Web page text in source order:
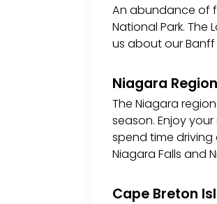
An abundance of
National Park. The
us about our Banff
Niagara
The Niagara
season. Enjoy
spend time driving
Niagara Falls and
Cape Breton